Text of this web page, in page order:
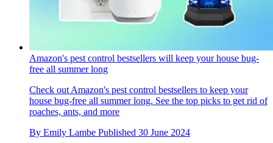
Amazon's pest control bestsellers will keep your house bug-
free all summer long
Check out Amazon's pest control bestsellers to keep your
house bug-free all summer long. See the top picks to get rid of
roaches, ants, and more
By Emily Lambe Published 30 June 2024